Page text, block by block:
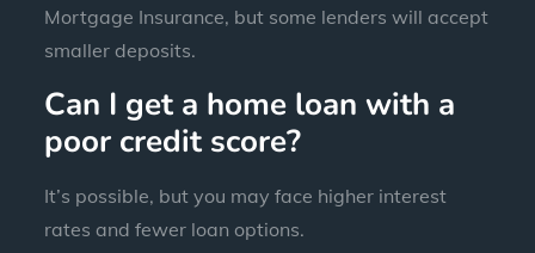
Mortgage Insurance, but some lenders will accept
smaller deposits.
Can I get a home loan with a
poor credit score?
It’s possible, but you may face higher interest
rates and fewer loan options.